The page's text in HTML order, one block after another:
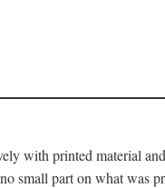
with printed material
small part on what was